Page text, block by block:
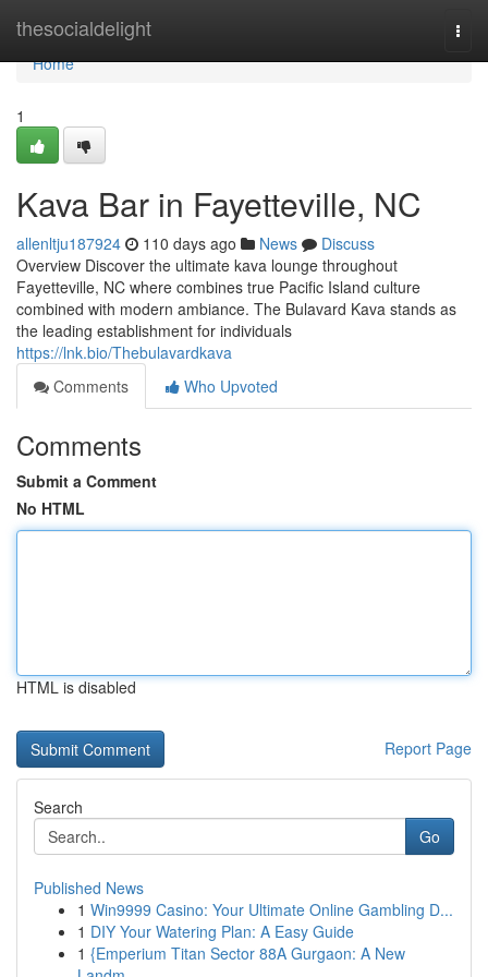
thesocialdelight
Home
Home
1
Kava Bar in Fayetteville, NC
allenltju187924 110 days ago News
Discuss
Overview Discover the ultimate kava lounge throughout
Fayetteville, NC where combines true Pacific Island culture
combined with modern ambiance. The Bulavard Kava stands as
the leading establishment for individuals
https://lnk.bio/Thebulavardkava
Comments
Who Upvoted
Comments
Submit a Comment
No HTML
HTML is disabled
Report Page
Search
Go
Published News
1 Win9999 Casino: Your Ultimate Online Gambling D...
1 DIY Your Watering Plan: A Easy Guide
1 {Emperium Titan Sector 88A Gurgaon: A New